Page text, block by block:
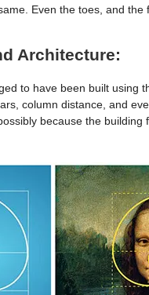
Even the toes, and the
Architecture:
to have been built using
column distance, and
because the